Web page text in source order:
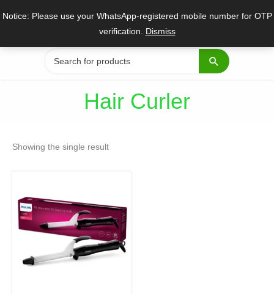
Notice: Please use your WhatsApp-registered mobile number for OTP
verification. Dismiss
Search
for:
Hair Curler
Showing the single result
₹2,099.₹1,799.